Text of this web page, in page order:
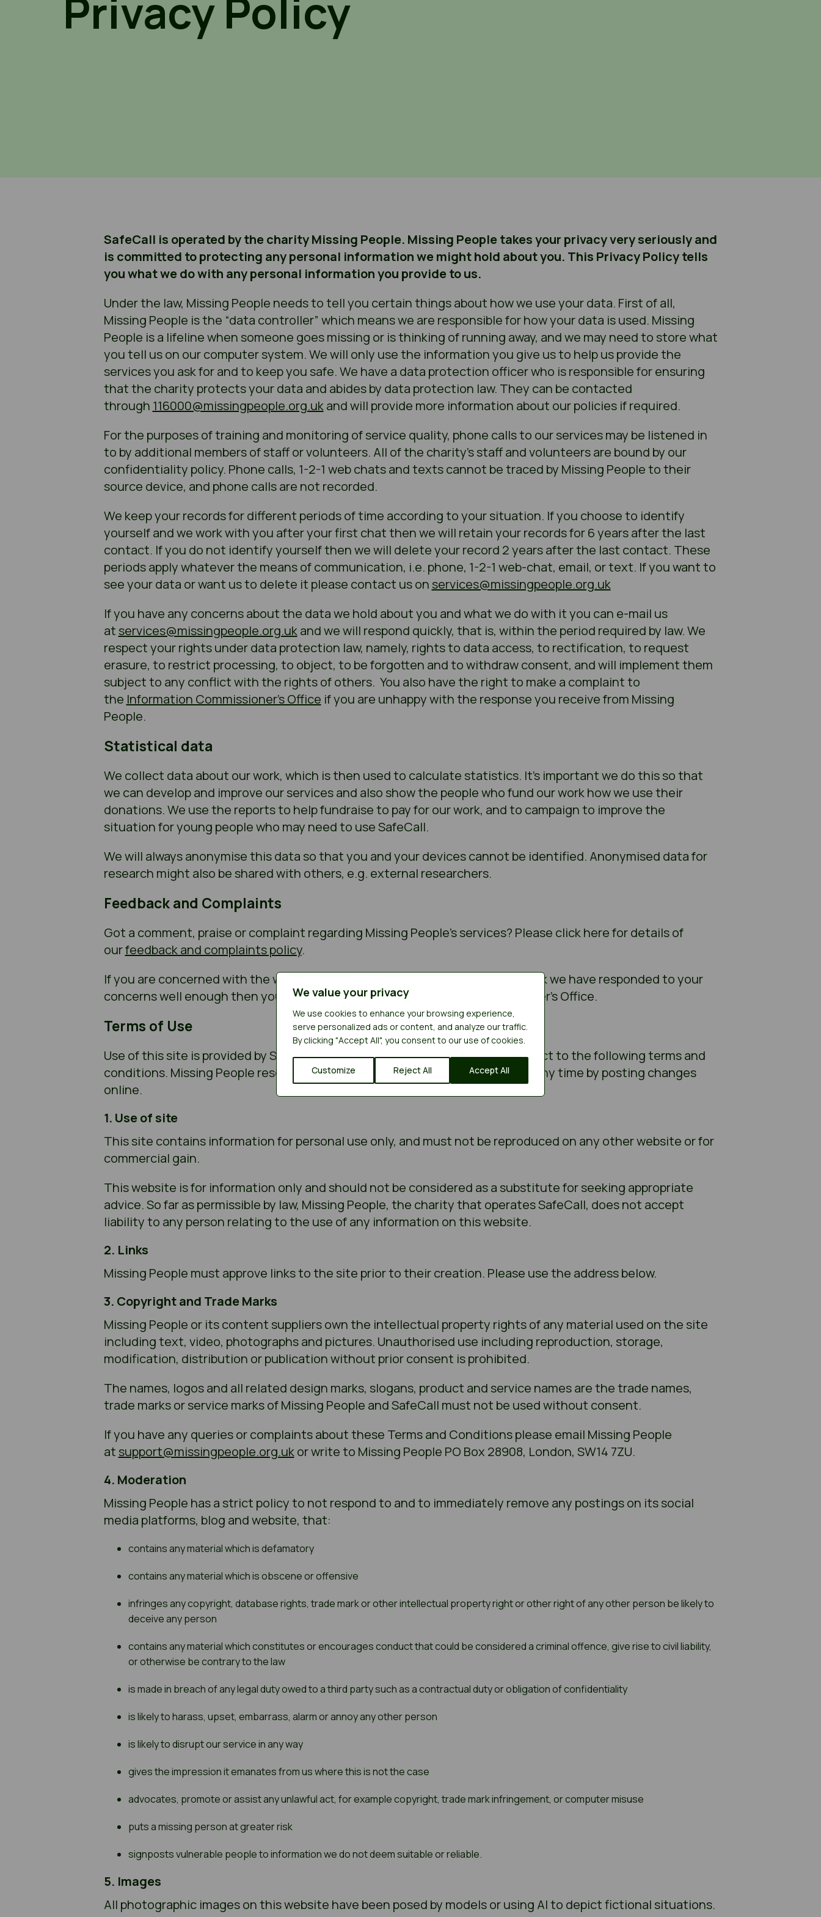
We value your privacy
We use cookies to enhance your browsing experience,
serve personalized ads or content, and analyze our traffic.
By clicking "Accept All", you consent to our use of cookies.
Customize Reject All Accept All
Privacy Policy
SafeCall is operated by the charity Missing People. Missing People takes your privacy very seriously and
is committed to protecting any personal information we might hold about you. This Privacy Policy tells
you what we do with any personal information you provide to us.
Under the law, Missing People needs to tell you certain things about how we use your data. First of all,
Missing People is the “data controller” which means we are responsible for how your data is used. Missing
People is a lifeline when someone goes missing or is thinking of running away, and we may need to store what
you tell us on our computer system. We will only use the information you give us to help us provide the
services you ask for and to keep you safe. We have a data protection officer who is responsible for ensuring
that the charity protects your data and abides by data protection law. They can be contacted
through 116000@missingpeople.org.ukand will provide more information about our policies if required.
For the purposes of training and monitoring of service quality, phone calls to our services may be listened in
to by additional members of staff or volunteers. All of the charity’s staff and volunteers are bound by our
confidentiality policy. Phone calls, 1-2-1 web chats and texts cannot be traced by Missing People to their
source device, and phone calls are not recorded.
We keep your records for different periods of time according to your situation. If you choose to identify
yourself and we work with you after your first chat then we will retain your records for 6 years after the last
contact. If you do not identify yourself then we will delete your record 2 years after the last contact. These
periods apply whatever the means of communication, i.e. phone, 1-2-1 web-chat, email, or text. If you want to
see your data or want us to delete it please contact us on services@missingpeople.org.uk
If you have any concerns about the data we hold about you and what we do with it you can e-mail us
at services@missingpeople.org.ukand we will respond quickly, that is, within the period required by law. We
respect your rights under data protection law, namely, rights to data access, to rectification, to request
erasure, to restrict processing, to object, to be forgotten and to withdraw consent, and will implement them
subject to any conflict with the rights of others. You also have the right to make a complaint to
the Information Commissioner’s Office if you are unhappy with the response you receive from Missing
People.
Statistical data
We collect data about our work, which is then used to calculate statistics. It’s important we do this so that
we can develop and improve our services and also show the people who fund our work how we use their
donations. We use the reports to help fundraise to pay for our work, and to campaign to improve the
situation for young people who may need to use SafeCall.
We will always anonymise this data so that you and your devices cannot be identified. Anonymised data for
research might also be shared with others, e.g. external researchers.
Feedback and Complaints
Got a comment, praise or complaint regarding Missing People’s services? Please click here for details of
ourfeedback and complaints policy.
If you are concerned with the way we have protected your data and don’t think we have responded to your
concerns well enough then you can complain to the Information Commissioner’s Office.
Terms of Use
Use of this site is provided by SafeCall on behalf of Missing People and is subject to the following terms and
conditions. Missing People reserves the right to change the Terms of Use at any time by posting changes
online.
1. Use of site
This site contains information for personal use only, and must not be reproduced on any other website or for
commercial gain.
This website is for information only and should not be considered as a substitute for seeking appropriate
advice. So far as permissible by law, Missing People, the charity that operates SafeCall, does not accept
liability to any person relating to the use of any information on this website.
2. Links
Missing People must approve links to the site prior to their creation. Please use the address below.
3. Copyright and Trade Marks
Missing People or its content suppliers own the intellectual property rights of any material used on the site
including text, video, photographs and pictures. Unauthorised use including reproduction, storage,
modification, distribution or publication without prior consent is prohibited.
The names, logos and all related design marks, slogans, product and service names are the trade names,
trade marks or service marks of Missing People and SafeCall must not be used without consent.
If you have any queries or complaints about these Terms and Conditions please email Missing People
at support@missingpeople.org.ukor write to Missing People PO Box 28908, London, SW14 7ZU.
4. Moderation
Missing People has a strict policy to not respond to and to immediately remove any postings on its social
media platforms, blog and website, that:
contains any material which is defamatory
contains any material which is obscene or offensive
infringes any copyright, database rights, trade mark or other intellectual property right or other right of any other person be likely to
deceive any person
contains any material which constitutes or encourages conduct that could be considered a criminal offence, give rise to civil liability,
or otherwise be contrary to the law
is made in breach of any legal duty owed to a third party such as a contractual duty or obligation of confidentiality
is likely to harass, upset, embarrass, alarm or annoy any other person
is likely to disrupt our service in any way
gives the impression it emanates from us where this is not the case
advocates, promote or assist any unlawful act, for example copyright, trade mark infringement, or computer misuse
puts a missing person at greater risk
signposts vulnerable people to information we do not deem suitable or reliable.
5. Images
All photographic images on this website have been posed by models or using AI to depict fictional situations.